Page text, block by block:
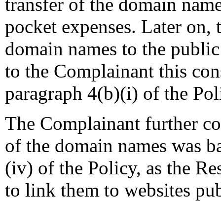
pocket expenses. Later on,
domain names to the
to the Complainant this
paragraph 4(b)(i) of the
The Complainant further
of the domain names was
(iv) of the Policy, as the
to link them to websites